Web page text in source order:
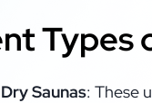
Types
Saunas: These